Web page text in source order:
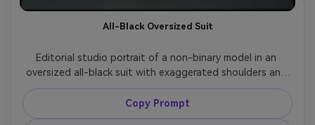
All-Black Oversized Suit
Editorial studio portrait of a non-binary model in an
oversized all-black suit with exaggerated shoulders and
wide trousers, crisp white shirt barely visible, hands in
pockets, minimalist backdrop in charcoal gray, softbox
key light with subtle rim light, Hasselblad medium format
Copy Prompt